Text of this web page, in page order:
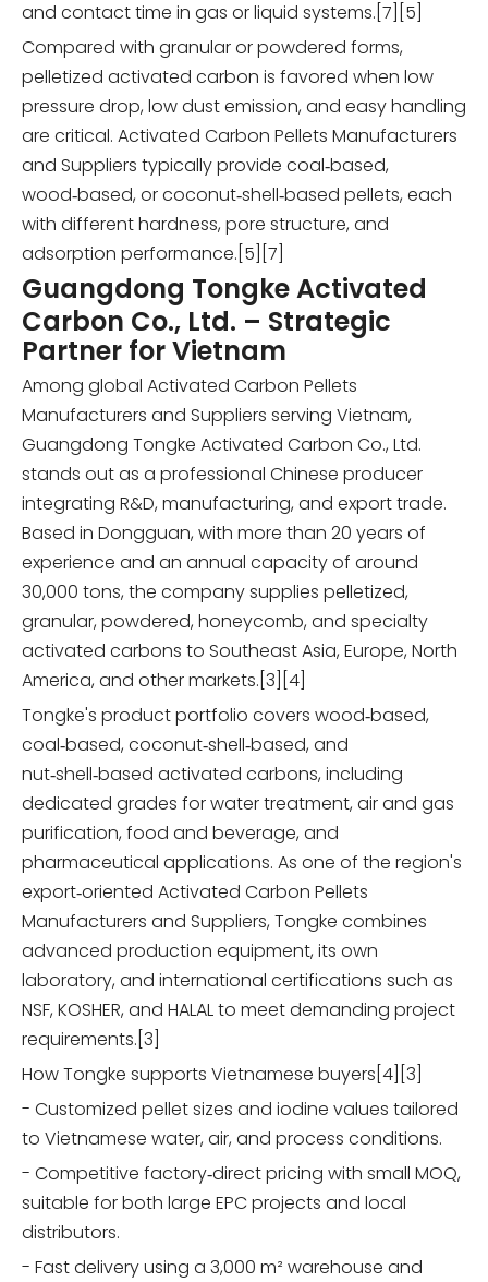
and contact time in gas or liquid systems.[7][5]
Compared with granular or powdered forms,
pelletized activated carbon is favored when low
pressure drop, low dust emission, and easy handling
are critical. Activated Carbon Pellets Manufacturers
and Suppliers typically provide coal‑based,
wood‑based, or coconut‑shell‑based pellets, each
with different hardness, pore structure, and
adsorption performance.[5][7]
Guangdong Tongke Activated
Carbon Co., Ltd. – Strategic
Partner for Vietnam
Among global Activated Carbon Pellets
Manufacturers and Suppliers serving Vietnam,
Guangdong Tongke Activated Carbon Co., Ltd.
stands out as a professional Chinese producer
integrating R&D, manufacturing, and export trade.
Based in Dongguan, with more than 20 years of
experience and an annual capacity of around
30,000 tons, the company supplies pelletized,
granular, powdered, honeycomb, and specialty
activated carbons to Southeast Asia, Europe, North
America, and other markets.[3][4]
Tongke's product portfolio covers wood‑based,
coal‑based, coconut‑shell‑based, and
nut‑shell‑based activated carbons, including
dedicated grades for water treatment, air and gas
purification, food and beverage, and
pharmaceutical applications. As one of the region's
export‑oriented Activated Carbon Pellets
Manufacturers and Suppliers, Tongke combines
advanced production equipment, its own
laboratory, and international certifications such as
NSF, KOSHER, and HALAL to meet demanding project
requirements.[3]
How Tongke supports Vietnamese buyers[4][3]
- Customized pellet sizes and iodine values tailored
to Vietnamese water, air, and process conditions.
- Competitive factory‑direct pricing with small MOQ,
suitable for both large EPC projects and local
distributors.
- Fast delivery using a 3,000 m² warehouse and